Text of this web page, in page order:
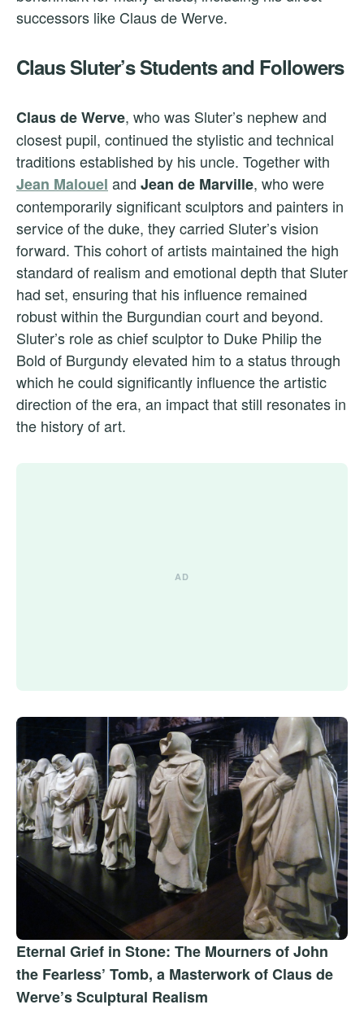
successors like Claus de Werve.
Claus Sluter’s Students and Followers
Claus de Werve, who was Sluter’s nephew and
closest pupil, continued the stylistic and technical
traditions established by his uncle. Together with
Jean Malouel and Jean de Marville, who were
contemporarily significant sculptors and painters in
service of the duke, they carried Sluter’s vision
forward. This cohort of artists maintained the high
standard of realism and emotional depth that Sluter
had set, ensuring that his influence remained
robust within the Burgundian court and beyond.
Sluter’s role as chief sculptor to Duke Philip the
Bold of Burgundy elevated him to a status through
which he could significantly influence the artistic
direction of the era, an impact that still resonates in
the history of art.
Eternal Grief in Stone: The Mourners of John
the Fearless’ Tomb, a Masterwork of Claus de
Werve’s Sculptural Realism